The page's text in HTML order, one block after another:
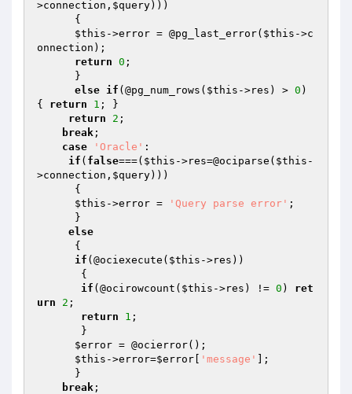
>connection, $query)))
$this ->error = @pg_last_error( $this ->c
onnection);
return 0 ;
else if (@pg_num_rows( $this ->res) > 0 )
{ return 1 ; }
return
2 ;
break ;
case
'Oracle' :
if ( false===( $this ->res=@ociparse( $this -
>connection, $query)))
$this ->error = 'Query parse error' ;
else
if (@ociexecute( $this ->res))
if (@ocirowcount( $this ->res) != 0 ) ret
urn
2 ;
return
1 ;
$error = @ocierror();
$this ->error=$error 'message'
];
break ;